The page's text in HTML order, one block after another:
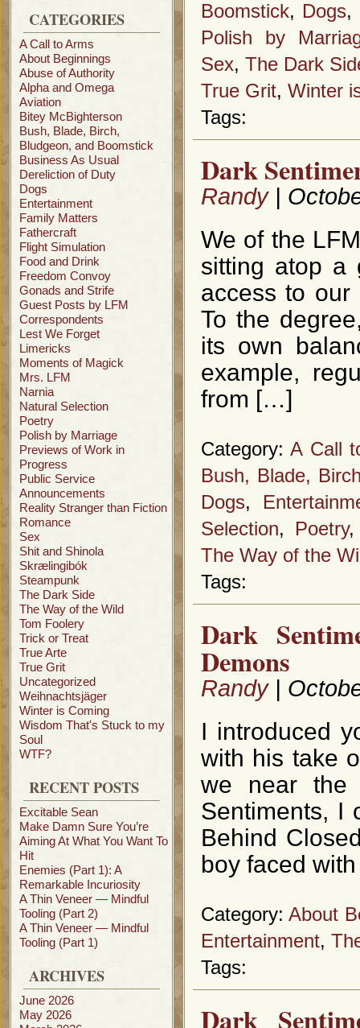
CATEGORIES
A Call to Arms
About Beginnings
Abuse of Authority
Alpha and Omega
Aviation
Bitey McBighterson
Bush, Blade, Birch,
Bludgeon, and Boomstick
Business As Usual
Dereliction of Duty
Dogs
Entertainment
Family Matters
Fathercraft
Flight Simulation
Food and Drink
Freedom Convoy
Gonads and Strife
Guest Posts by LFM
Correspondents
Lest We Forget
Limericks
Moments of Magick
Mrs. LFM
Narnia
Natural Selection
Poetry
Polish by Marriage
Previews of Work in
Progress
Public Service
Announcements
Reality Stranger than Fiction
Romance
Sex
Shit and Shinola
Skrælingibók
Steampunk
The Dark Side
The Way of the Wild
Tom Foolery
Trick or Treat
True Arte
True Grit
Uncategorized
Weihnachtsjäger
Winter is Coming
Wisdom That's Stuck to my
Soul
WTF?
RECENT POSTS
Excitable Sean
Make Damn Sure You’re
Aiming At What You Want To
Hit
Enemies (Part 1): A
Remarkable Incuriosity
A Thin Veneer — Mindful
Tooling (Part 2)
A Thin Veneer — Mindful
Tooling (Part 1)
ARCHIVES
June 2026
May 2026
Boomstick, Dogs,
Polish by
Sex,The Dark
True Grit, Winter
Tags:
Dark
Randy|
We of the
sitting atop a
access to our
To the
its own
example,
from […]
Category:A Call
Bush, Blade,
Dogs,
Selection, Poetry
The Way of the
Tags:
Dark
Demons
Randy|
I introduced
with his take
we near the
Sentiments, I
Behind
boy faced
Category:About
Entertainment,
Tags:
Dark